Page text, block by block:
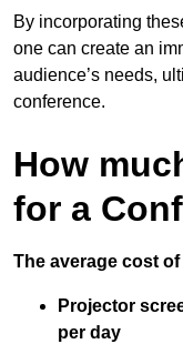
By incorporating
one can create an
audience’s needs,
conference.
How
for a
The average cost
Projector
per day